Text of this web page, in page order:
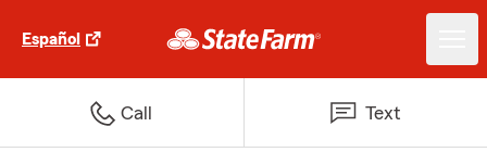
Español
Call Text